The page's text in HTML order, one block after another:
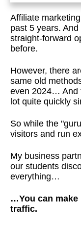
Affiliate
past 5 years.
straight-forward
before.
However, there
same old
even 2024… And
lot quite quickly
So while the
visitors and run
My business
our students
everything…
…You can make
traffic.